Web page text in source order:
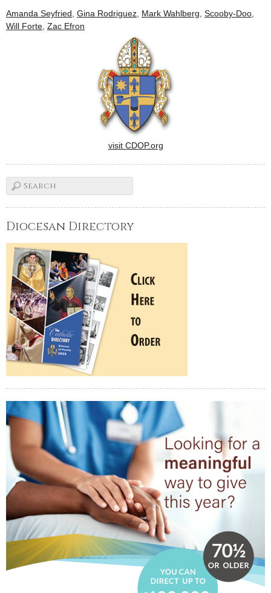
earlier releases, visit the
CNS movie site here.This list
will be updated regularly,
Amanda Seyfried Gina Rodriguez Mark Wahlberg Scooby-Doo
Will Forte Zac Efron
visit CDOP.org
Diocesan Directory